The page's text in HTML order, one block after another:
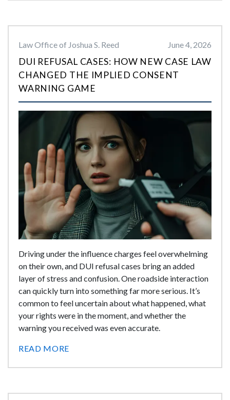
Law Office of Joshua S. Reed June 4, 2026
DUI REFUSAL CASES: HOW NEW CASE LAW
CHANGED THE IMPLIED CONSENT
WARNING GAME
Driving under the influence charges feel overwhelming
on their own, and DUI refusal cases bring an added
layer of stress and confusion. One roadside interaction
can quickly turn into something far more serious. It’s
common to feel uncertain about what happened, what
your rights were in the moment, and whether the
warning you received was even accurate.
READ MORE